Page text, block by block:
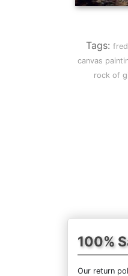
Tags:
canvas
rock of
100%
Our return